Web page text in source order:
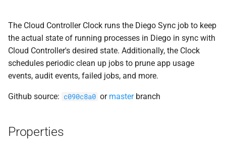
s
t
cc_uploader
cloud_controller_ng
golang-1-linux
libpq
mariadb_connector_c
The Cloud Controller Clock runs the Diego Sync job to keep
the actual state of running processes in Diego in sync with
Cloud Controller's desired state. Additionally, the Clock
schedules periodic clean up jobs to prune app usage
events, audit events, failed jobs, and more.
Github source: c090c8a0 or masterbranch
Properties